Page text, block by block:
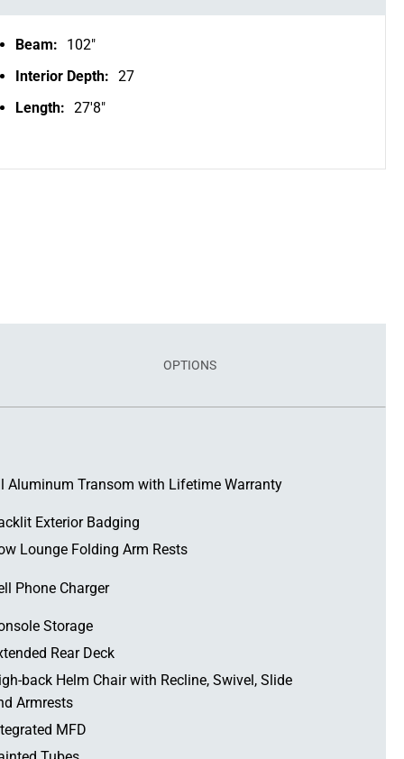
Beam:
102"
Interior Depth: 27
Length: 27'8"
OPTIONS
Aluminum Transom with Lifetime Warranty
Exterior Badging
Lounge Folding Arm Rests
Phone Charger
Storage
Rear Deck
back Helm Chair with Recline, Swivel, Slide
Armrests
MFD